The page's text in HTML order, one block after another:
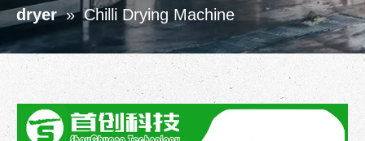
dryer » Chilli Drying Machine